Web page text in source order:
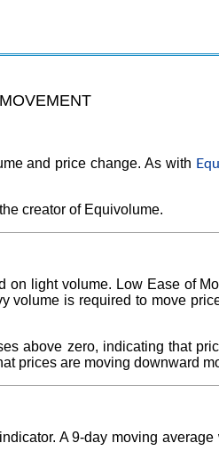
and price change. As with
creator of Equivolume.
light volume. Low Ease of
volume is required to move
above zero, indicating that
prices are moving downward
A 9-day moving